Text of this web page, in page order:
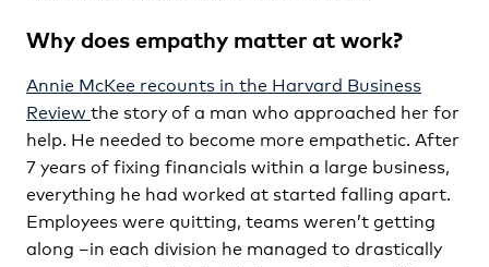
Why does empathy matter at work?
Annie McKee recounts in the Harvard Business
Reviewthe story of a man who approached her for
help. He needed to become more empathetic. After
7 years of fixing financials within a large business,
everything he had worked at started falling apart.
Employees were quitting, teams weren’t getting
along –in each division he managed to drastically